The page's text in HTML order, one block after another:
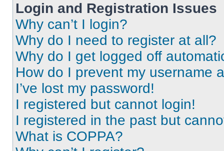
Login and Registration Issues
Why can’t I login?
Why do I need to register at all?
Why do I get logged off
How do I prevent my username
I’ve lost my password!
I registered but cannot login!
I registered in the past but
What is COPPA?